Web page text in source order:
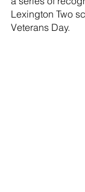
Lexington Two
Veterans Day.